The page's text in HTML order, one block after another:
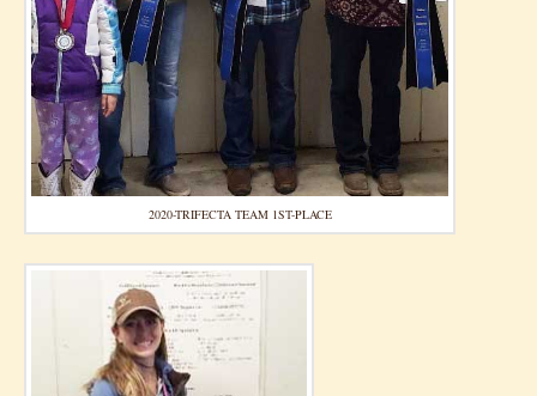
2020-TRIFECTA TEAM 1ST-PLACE